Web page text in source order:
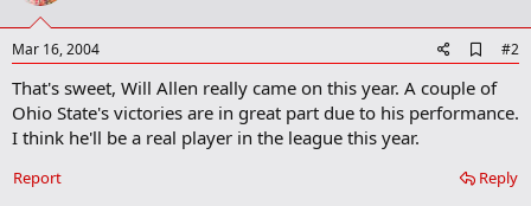
Mar 16, 2004
d
d
o
m
#2
That's sweet, Will Allen really came on this year. A couple of
Ohio State's victories are in great part due to his performance.
I think he'll be a real player in the league this year.
Reply
Report